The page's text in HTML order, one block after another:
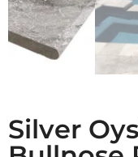
Silver